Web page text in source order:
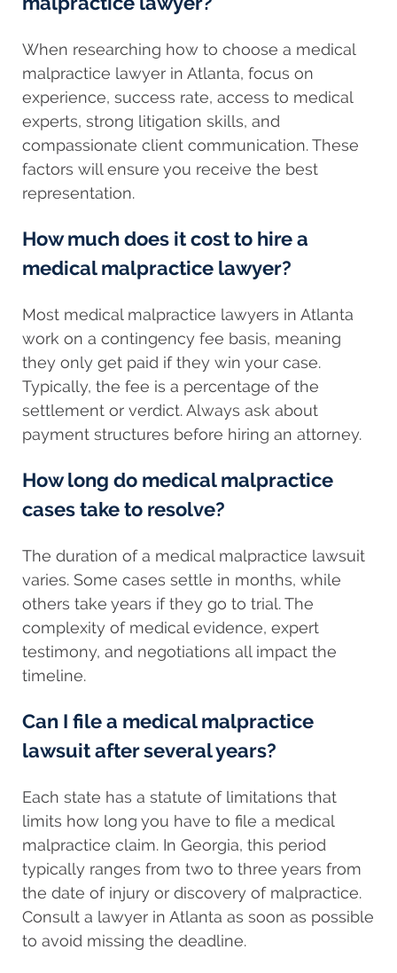
When researching how to choose a medical
malpractice lawyer in Atlanta, focus on
experience, success rate, access to medical
experts, strong litigation skills, and
compassionate client communication. These
factors will ensure you receive the best
representation.
How much does it cost to hire a
medical malpractice lawyer?
Most medical malpractice lawyers in Atlanta
work on a contingency fee basis, meaning
they only get paid if they win your case.
Typically, the fee is a percentage of the
settlement or verdict. Always ask about
payment structures before hiring an attorney.
How long do medical malpractice
cases take to resolve?
The duration of a medical malpractice lawsuit
varies. Some cases settle in months, while
others take years if they go to trial. The
complexity of medical evidence, expert
testimony, and negotiations all impact the
timeline.
Can I file a medical malpractice
lawsuit after several years?
Each state has a statute of limitations that
limits how long you have to file a medical
malpractice claim. In Georgia, this period
typically ranges from two to three years from
the date of injury or discovery of malpractice.
Consult a lawyer in Atlanta as soon as possible
to avoid missing the deadline.